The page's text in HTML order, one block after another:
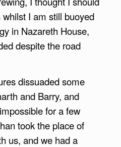
whilst I am still buoyed
in Nazareth House,
despite the road
dissuaded some
and Barry, and
for a few
took the place of
us, and we had a